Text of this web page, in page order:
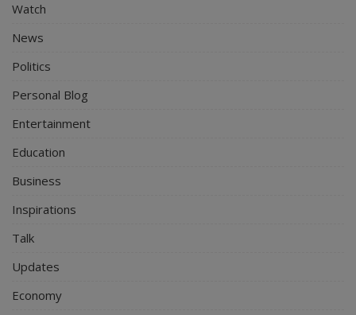
Watch
News
Politics
Personal Blog
Entertainment
Education
Business
Inspirations
Talk
Updates
Economy